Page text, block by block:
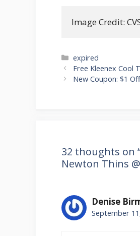
Image Credit:
Categories
expired
Post
navigation
Free Kleenex Cool
New Coupon: $1
32 thoughts on
Newton Thins @
Denise
September